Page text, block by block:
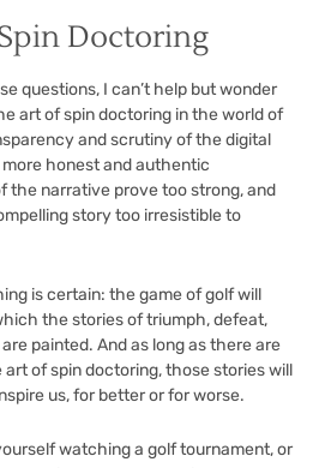
Doctoring
questions, I can’t help but wonder
art of spin doctoring in the world of
and scrutiny of the digital
honest and authentic
the narrative prove too strong, and
story too irresistible to
is certain: the game of golf will
the stories of triumph, defeat,
painted. And as long as there are
of spin doctoring, those stories will
us, for better or for worse.
watching a golf tournament, or